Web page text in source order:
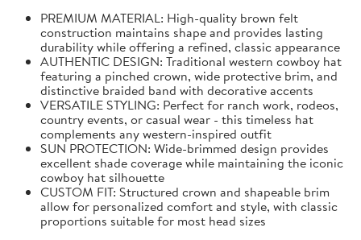
PREMIUM MATERIAL: High-quality brown felt
construction maintains shape and provides lasting
durability while offering a refined, classic appearance
AUTHENTIC DESIGN: Traditional western cowboy hat
featuring a pinched crown, wide protective brim, and
distinctive braided band with decorative accents
VERSATILE STYLING: Perfect for ranch work, rodeos,
country events, or casual wear - this timeless hat
complements any western-inspired outfit
SUN PROTECTION: Wide-brimmed design provides
excellent shade coverage while maintaining the iconic
cowboy hat silhouette
CUSTOM FIT: Structured crown and shapeable brim
allow for personalized comfort and style, with classic
proportions suitable for most head sizes